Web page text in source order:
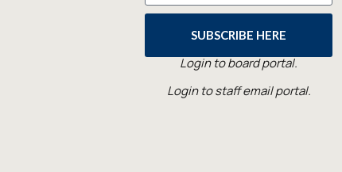
SUBSCRIBE HERE
Login to board portal.
Login to staff email portal.